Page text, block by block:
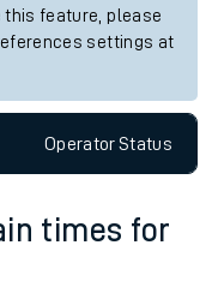
this feature, please
settings at
OperatorStatus
times for